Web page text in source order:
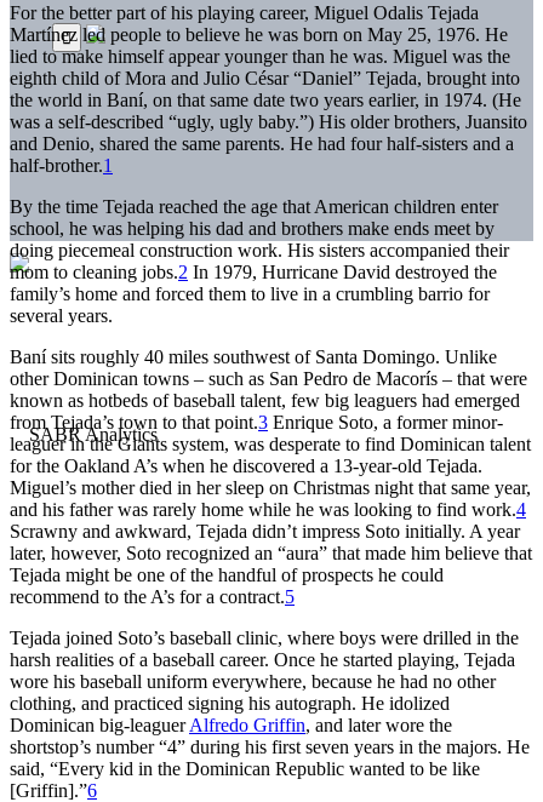
For the better part of his playing career, Miguel Odalis Tejada
Martínez led people to believe he was born on May 25, 1976. He
lied to make himself appear younger than he was. Miguel was the
eighth child of Mora and Julio César “Daniel” Tejada, brought into
the world in Baní, on that same date two years earlier, in 1974. (He
was a self-described “ugly, ugly baby.”) His older brothers, Juansito
and Denio, shared the same parents. He had four half-sisters and a
half-brother.1
By the time Tejada reached the age that American children enter
school, he was helping his dad and brothers make ends meet by
doing piecemeal construction work. His sisters accompanied their
mom to cleaning jobs.2 In 1979, Hurricane David destroyed the
family’s home and forced them to live in a crumbling barrio for
several years.
Baní sits roughly 40 miles southwest of Santa Domingo. Unlike
other Dominican towns – such as San Pedro de Macorís – that were
known as hotbeds of baseball talent, few big leaguers had emerged
from Tejada’s town to that point.3 Enrique Soto, a former minor-
leaguer in the Giants system, was desperate to find Dominican talent
for the Oakland A’s when he discovered a 13-year-old Tejada.
Miguel’s mother died in her sleep on Christmas night that same year,
and his father was rarely home while he was looking to find work.4
Scrawny and awkward, Tejada didn’t impress Soto initially. A year
later, however, Soto recognized an “aura” that made him believe that
Tejada might be one of the handful of prospects he could
recommend to the A’s for a contract.5
Tejada joined Soto’s baseball clinic, where boys were drilled in the
harsh realities of a baseball career. Once he started playing, Tejada
wore his baseball uniform everywhere, because he had no other
clothing, and practiced signing his autograph. He idolized
Dominican big-leaguerAlfredo Griffin, and later wore the
shortstop’s number “4” during his first seven years in the majors. He
said, “Every kid in the Dominican Republic wanted to be like
[Griffin].”6